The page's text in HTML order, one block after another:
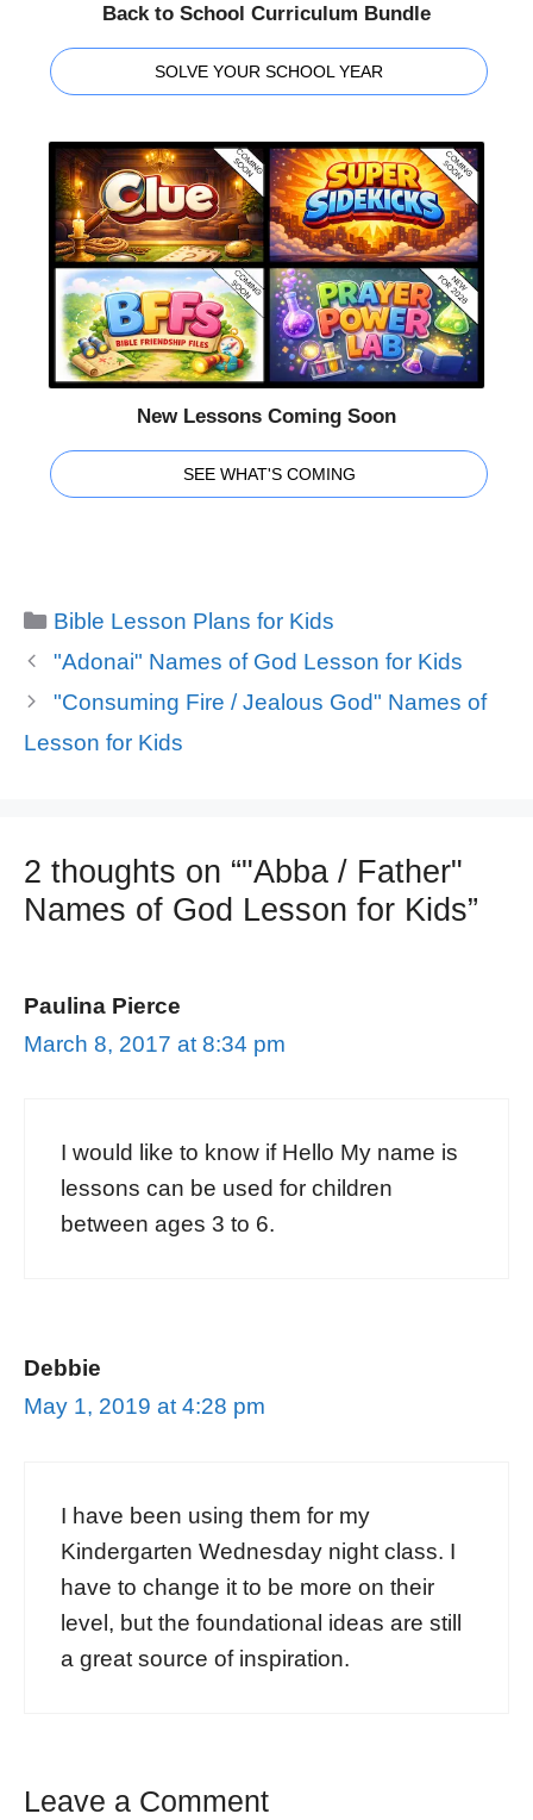
Back to School Curriculum Bundle
SOLVE YOUR SCHOOL YEAR
New Lessons Coming Soon
SEE WHAT'S COMING
Categories
Bible Lesson Plans for Kids
"Adonai" Names of God Lesson for Kids
"Consuming Fire / Jealous God" Names of
Lesson for Kids
2 thoughts on “"Abba / Father"
Names of God Lesson for Kids”
Paulina Pierce
March 8, 2017 at 8:34 pm
I would like to know if Hello My name is
lessons can be used for children
between ages 3 to 6.
Debbie
May 1, 2019 at 4:28 pm
I have been using them for my
Kindergarten Wednesday night class. I
have to change it to be more on their
level, but the foundational ideas are still
a great source of inspiration.
Leave a Comment